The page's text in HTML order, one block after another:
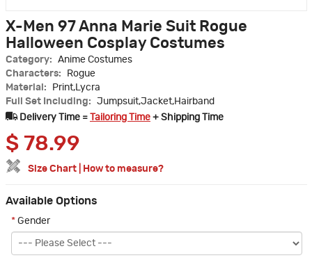
X-Men 97 Anna Marie Suit Rogue
Halloween Cosplay Costumes
Category:
Anime Costumes
Characters:
Rogue
Material:
Print,Lycra
Full Set Including:
Jumpsuit,Jacket,Hairband
Delivery Time =
Tailoring Time + Shipping Time
$ 78.99
Size Chart How to measure?
Available Options
* Gender